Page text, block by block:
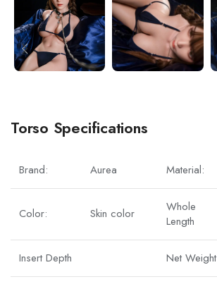
Torso Specifications
Brand: Aurea Material:
Color: Skin color
Whole
Length
Insert Depth Net Weight